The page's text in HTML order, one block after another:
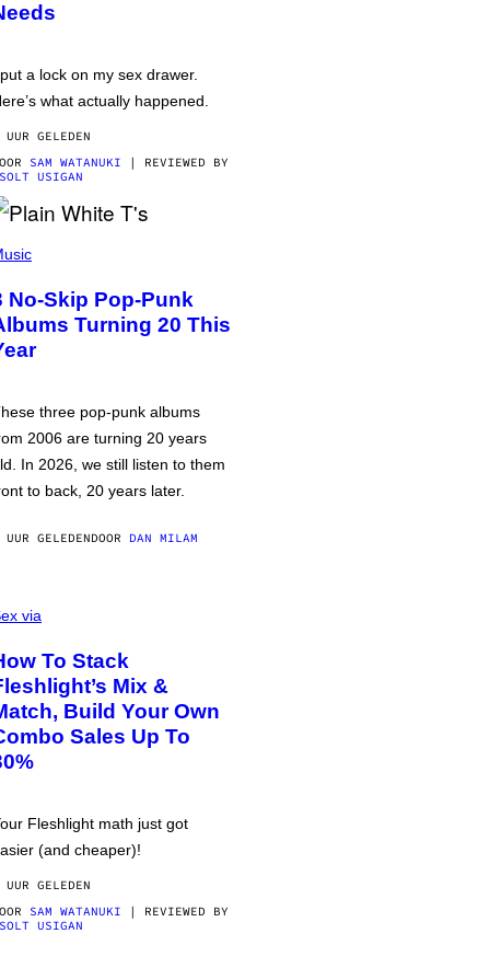
a lock on my sex drawer.
what actually happened.
GELEDEN
SAM WATANUKI | REVIEWED BY
USIGAN
No-Skip Pop-Punk
Turning 20 This
three pop-punk albums
2006 are turning 20 years
In 2026, we still listen to them
to back, 20 years later.
GELEDENDOOR DAN MILAM
via
To Stack
Mix &
Build Your Own
Sales Up To
Fleshlight math just got
(and cheaper)!
GELEDEN
SAM WATANUKI | REVIEWED BY
USIGAN